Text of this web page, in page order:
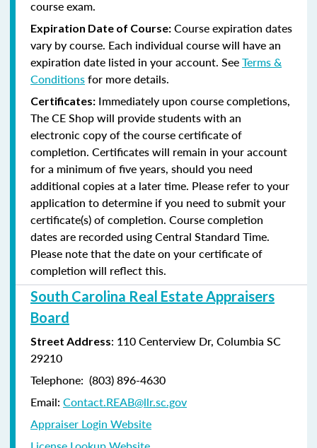
course exam.
Expiration Date of Course: Course expiration dates
vary by course. Each individual course will have an
expiration date listed in your account. SeeTerms &
Conditionsfor more details.
Certificates: Immediately upon course completions,
The CE Shop will provide students with an
electronic copy of the course certificate of
completion. Certificates will remain in your account
for a minimum of five years, should you need
additional copies at a later time. Please refer to your
application to determine if you need to submit your
certificate(s) of completion. Course completion
dates are recorded using Central Standard Time.
Please note that the date on your certificate of
completion will reflect this.
South Carolina Real Estate Appraisers
Board
Street Address: 110 Centerview Dr, Columbia SC
29210
Telephone: (803) 896-4630
Email: Contact.REAB@llr.sc.gov
Appraiser Login Website